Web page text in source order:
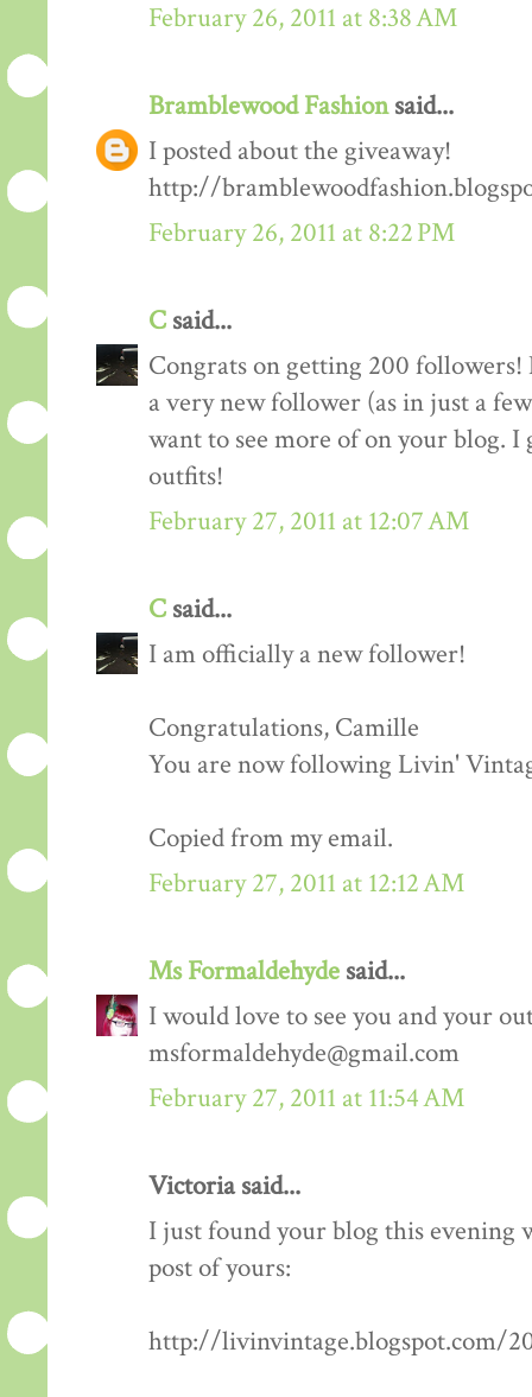
February 26, 2011 at 8:38 AM
Bramblewood Fashionsaid...
I posted about the giveaway!
http://
February 26, 2011 at 8:22 PM
C said...
Congrats on getting 200
a very new follower (as in just a
want to see more of on your blog.
outfits!
February 27, 2011 at 12:07 AM
C said...
I am officially a new follower!
Congratulations, Camille
You are now following Livin'
Copied from my email.
February 27, 2011 at 12:12 AM
Ms Formaldehyde said...
I would love to see you and your
msformaldehyde@gmail.com
February 27, 2011 at 11:54 AM
Victoria said...
I just found your blog this evening
post of yours:
http://livinvintage.blogspot.com/